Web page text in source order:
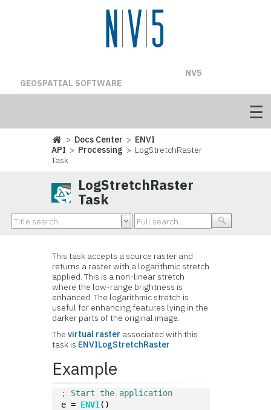
NV5
GEOSPATIAL SOFTWARE
> Docs Center > ENVI
API > Processing > LogStretchRaster
Task
LogStretchRaster
Task
This task accepts a source raster and
returns a raster with a logarithmic stretch
applied. This is a non-linear stretch
where the low-range brightness is
enhanced. The logarithmic stretch is
useful for enhancing features lying in the
darker parts of the original image.
Thevirtual raster associated with this
task is ENVILogStretchRaster.
Example
; Start the application
e = ENVI()